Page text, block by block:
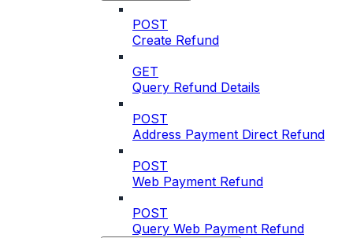
POST
Create Refund
GET
Query Refund Details
POST
Address Payment Direct Refund
POST
Web Payment Refund
POST
Query Web Payment Refund